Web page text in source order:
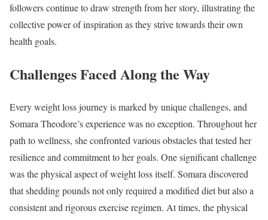
followers continue to draw strength from her story, illustrating the
collective power of inspiration as they strive towards their own
health goals.
Challenges Faced Along the Way
Every weight loss journey is marked by unique challenges, and
Somara Theodore’s experience was no exception. Throughout her
path to wellness, she confronted various obstacles that tested her
resilience and commitment to her goals. One significant challenge
was the physical aspect of weight loss itself. Somara discovered
that shedding pounds not only required a modified diet but also a
consistent and rigorous exercise regimen. At times, the physical